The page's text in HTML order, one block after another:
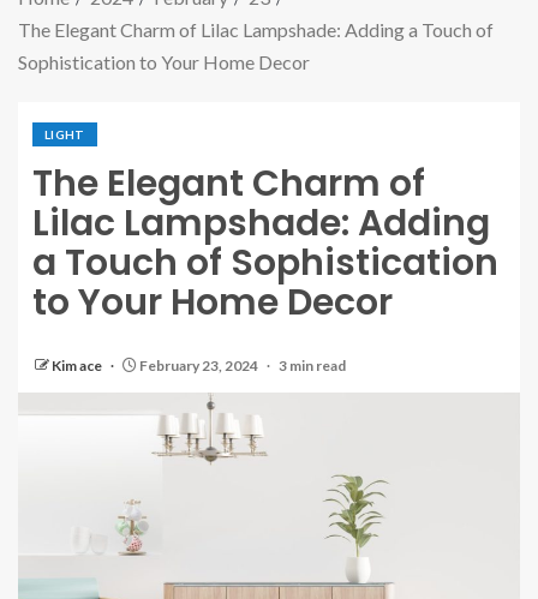
The Elegant Charm of Lilac Lampshade: Adding a Touch of
Sophistication to Your Home Decor
LIGHT
The Elegant Charm of
Lilac Lampshade: Adding
a Touch of Sophistication
to Your Home Decor
Kim ace February 23, 2024 3 min read